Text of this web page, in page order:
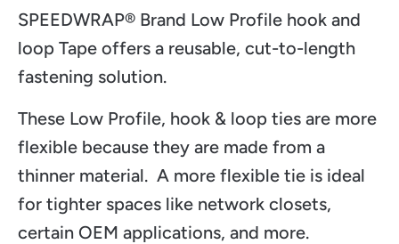
SPEEDWRAP® Brand Low Profile hook and
loop Tape offers a reusable, cut-to-length
fastening solution.
These Low Profile, hook & loop ties are more
flexible because they are made from a
thinner material. A more flexible tie is ideal
for tighter spaces like network closets,
certain OEM applications, and more.